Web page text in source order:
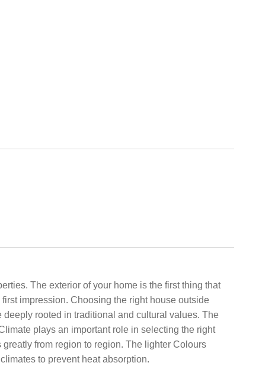
The exterior of your home is the first thing that
impression. Choosing the right house outside
rooted in traditional and cultural values. The
plays an important role in selecting the right
from region to region. The lighter Colours
to prevent heat absorption.